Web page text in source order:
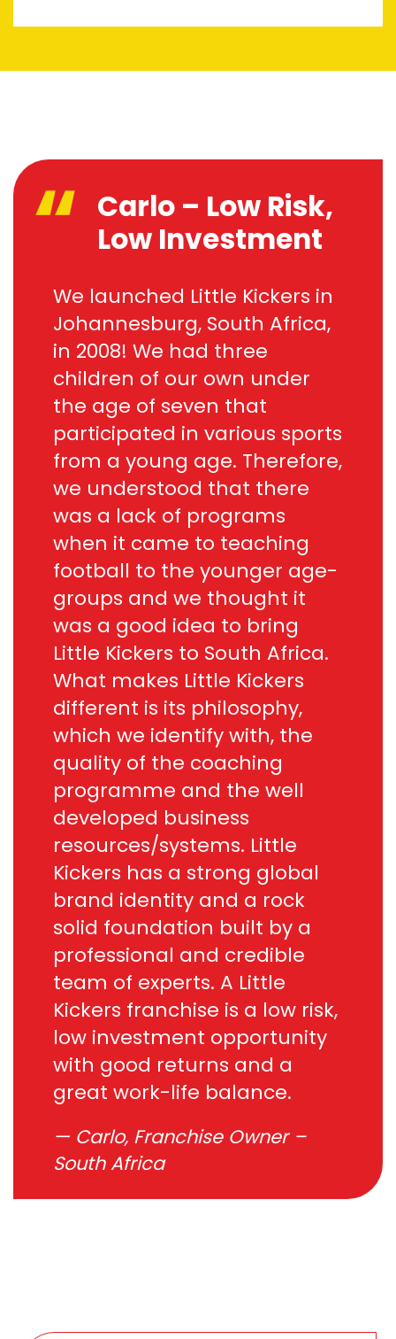
Carlo – Low Risk,
Low Investment
We launched Little Kickers in
Johannesburg, South Africa,
in 2008! We had three
children of our own under
the age of seven that
participated in various sports
from a young age. Therefore,
we understood that there
was a lack of programs
when it came to teaching
football to the younger age-
groups and we thought it
was a good idea to bring
Little Kickers to South Africa.
What makes Little Kickers
different is its philosophy,
which we identify with, the
quality of the coaching
programme and the well
developed business
resources/systems. Little
Kickers has a strong global
brand identity and a rock
solid foundation built by a
professional and credible
team of experts. A Little
Kickers franchise is a low risk,
low investment opportunity
with good returns and a
great work-life balance.
Carlo, Franchise Owner –
South Africa